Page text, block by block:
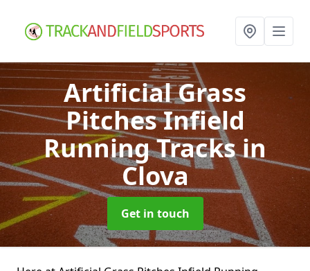
Artificial Grass
Pitches Infield
Running Tracksin
Clova
Get in touch